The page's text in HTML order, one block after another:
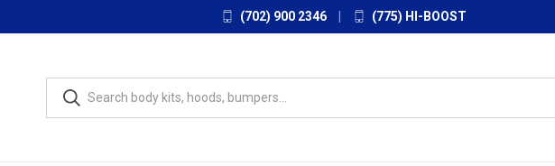
(702) 900 2346 (775) HI-BOOST